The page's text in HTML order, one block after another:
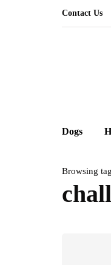
Contact Us
Dogs
Browsing tag